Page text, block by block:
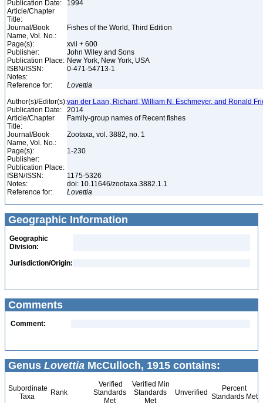
Publication Date:
1994
Article/Chapter
Title:
Journal/Book
Name, Vol. No.:
Fishes of the World, Third Edition
Page(s):
xvii + 600
Publisher:
John Wiley and Sons
Publication Place: New York, New York, USA
ISBN/ISSN:
0-471-54713-1
Notes:
Reference for:
Lovettia
Author(s)/Editor(s):van der Laan, Richard, William N. Eschmeyer, and Ronald
Publication Date:
2014
Article/Chapter
Title:
Family-group names of Recent fishes
Journal/Book
Name, Vol. No.:
Zootaxa, vol. 3882, no. 1
Page(s):
1-230
Publisher:
Publication Place:
ISBN/ISSN:
1175-5326
Notes:
doi: 10.11646/zootaxa.3882.1.1
Reference for:
Lovettia
Geographic Information
Geographic
Division:
Jurisdiction/Origin:
Comments
Comment:
Genus Lovettia McCulloch, 1915 contains:
Subordinate
Taxa
Rank
Verified
Standards
Met
Verified Min
Standards
Met
Unverified
Percent
Standards Met